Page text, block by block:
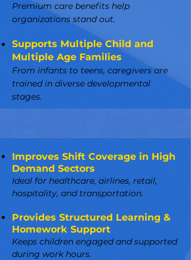
Premium care benefits help
organizations stand out.
Supports Multiple Child and
Multiple Age Families
From infants to teens, caregivers are
trained in diverse developmental
stages.
Improves Shift Coverage in High
Demand Sectors
Ideal for healthcare, airlines, retail,
hospitality, and transportation.
Provides Structured Learning &
Homework Support
Keeps children engaged and supported
during work hours.